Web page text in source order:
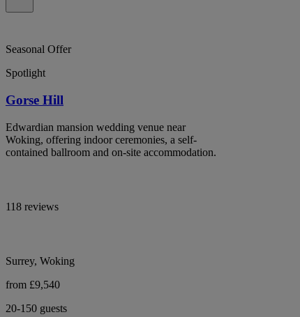
Seasonal Offer
Spotlight
Gorse Hill
Edwardian mansion wedding venue near
Woking, offering indoor ceremonies, a self-
contained ballroom and on-site accommodation.
118 reviews
Surrey, Woking
from £9,540
20-150 guests